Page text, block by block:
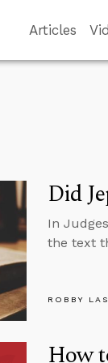
Articles
Did
In
the text
ROBBY
How